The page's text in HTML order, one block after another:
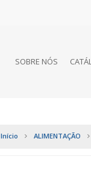
SOBRE NÓS
Início ALIMENTAÇÃO